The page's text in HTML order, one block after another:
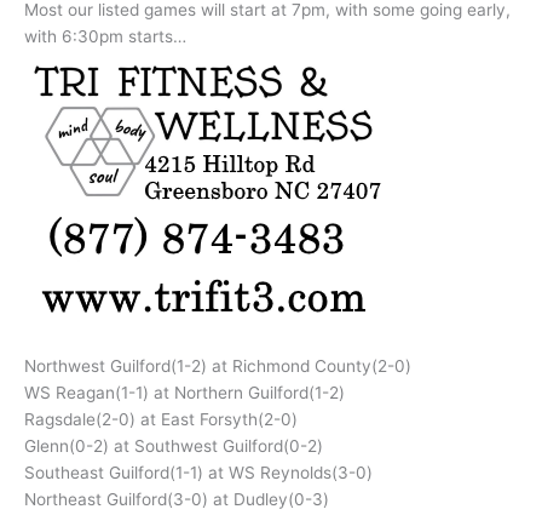
Most our listed games will start at 7pm, with some going early,
with 6:30pm starts…
Northwest Guilford(1-2) at Richmond County(2-0)
WS Reagan(1-1) at Northern Guilford(1-2)
Ragsdale(2-0) at East Forsyth(2-0)
Glenn(0-2) at Southwest Guilford(0-2)
Southeast Guilford(1-1) at WS Reynolds(3-0)
Northeast Guilford(3-0) at Dudley(0-3)